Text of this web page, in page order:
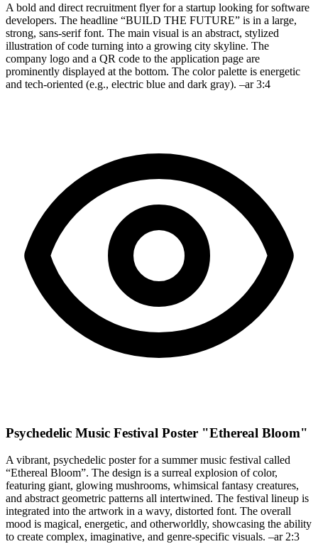
A bold and direct recruitment flyer for a startup looking for software
developers. The headline “BUILD THE FUTURE” is in a large,
strong, sans-serif font. The main visual is an abstract, stylized
illustration of code turning into a growing city skyline. The
company logo and a QR code to the application page are
prominently displayed at the bottom. The color palette is energetic
and tech-oriented (e.g., electric blue and dark gray). –ar 3:4
Psychedelic Music Festival Poster "Ethereal Bloom"
A vibrant, psychedelic poster for a summer music festival called
“Ethereal Bloom”. The design is a surreal explosion of color,
featuring giant, glowing mushrooms, whimsical fantasy creatures,
and abstract geometric patterns all intertwined. The festival lineup is
integrated into the artwork in a wavy, distorted font. The overall
mood is magical, energetic, and otherworldly, showcasing the ability
to create complex, imaginative, and genre-specific visuals. –ar 2:3